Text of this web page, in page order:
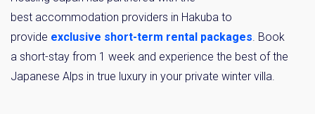
best accommodation providers in Hakuba to
provide exclusive short-term rental packages. Book
a short-stay from 1 week and experience the best of the
Japanese Alps in true luxury in your private winter villa.